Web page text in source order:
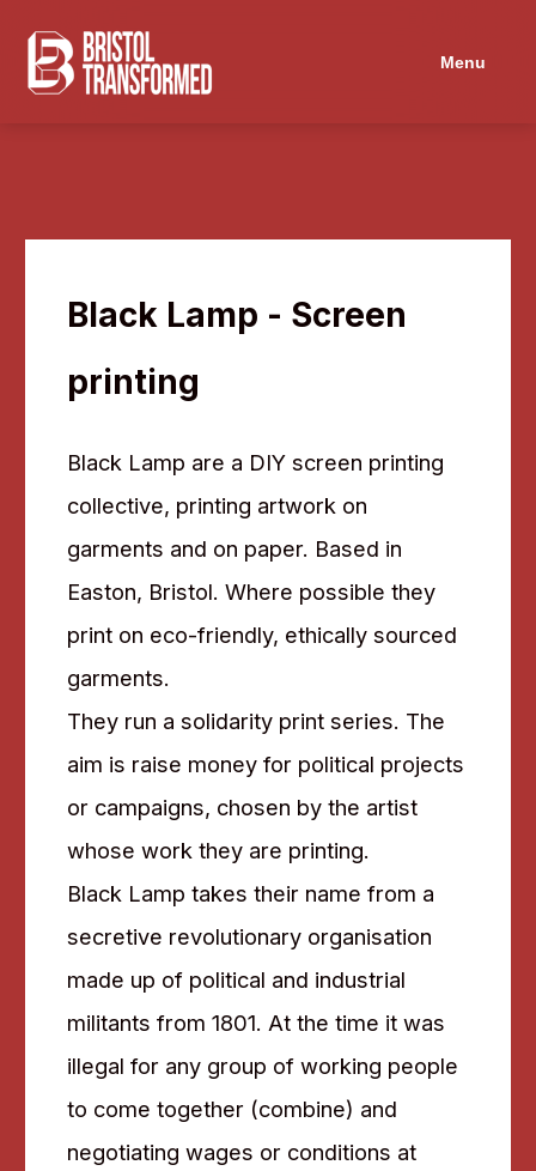
Menu
Black Lamp - Screen
printing
Black Lamp are a DIY screen printing
collective, printing artwork on
garments and on paper. Based in
Easton, Bristol. Where possible they
print on eco-friendly, ethically sourced
garments.
They run a solidarity print series. The
aim is raise money for political projects
or campaigns, chosen by the artist
whose work they are printing.
Black Lamp takes their name from a
secretive revolutionary organisation
made up of political and industrial
militants from 1801. At the time it was
illegal for any group of working people
to come together (combine) and
negotiating wages or conditions at